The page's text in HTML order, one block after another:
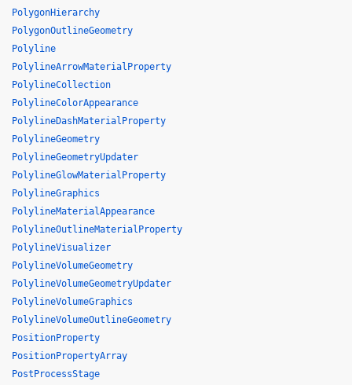
PolygonHierarchy
PolygonOutlineGeometry
Polyline
PolylineArrowMaterialProperty
PolylineCollection
PolylineColorAppearance
PolylineDashMaterialProperty
PolylineGeometry
PolylineGeometryUpdater
PolylineGlowMaterialProperty
PolylineGraphics
PolylineMaterialAppearance
PolylineOutlineMaterialProperty
PolylineVisualizer
PolylineVolumeGeometry
PolylineVolumeGeometryUpdater
PolylineVolumeGraphics
PolylineVolumeOutlineGeometry
PositionProperty
PositionPropertyArray
PostProcessStage